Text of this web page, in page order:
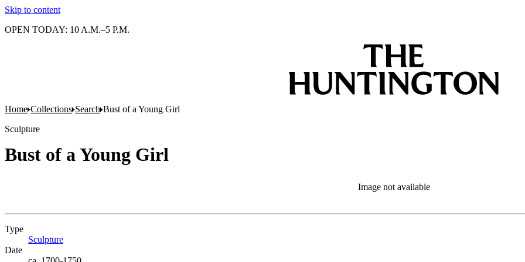
Skip to content
OPEN TODAY: 10 A.M.–5 P.M.
Home Collections Search Bust of a Young Girl
Sculpture
Bust of a Young Girl
Image not available
Type
Sculpture
Date